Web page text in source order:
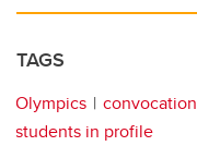
TAGS
Olympics convocation
students in profile